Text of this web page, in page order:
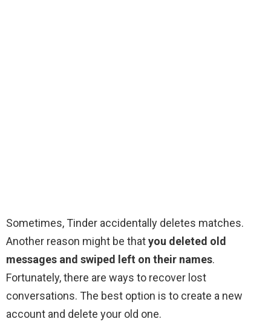
Sometimes, Tinder accidentally deletes matches.
Another reason might be thatyou deleted old
messages and swiped left on their names.
Fortunately, there are ways to recover lost
conversations. The best option is to create a new
account and delete your old one.